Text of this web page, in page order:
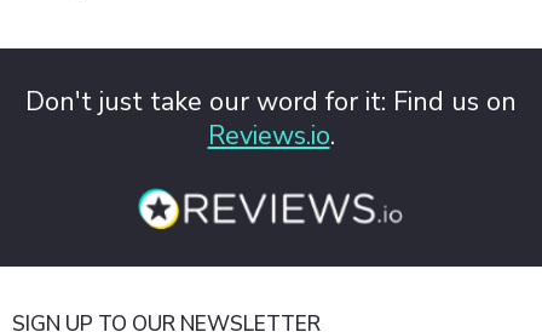
Don't just take our word for it: Find us on
Reviews.io.
SIGN UP TO OUR NEWSLETTER